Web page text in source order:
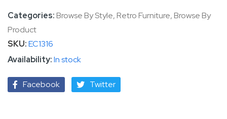
Categories:Browse By Style,Retro Furniture,Browse By
Product
SKU EC1316
In stock
Facebook Twitter